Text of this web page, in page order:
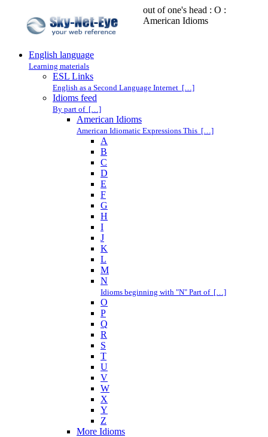
out of one's head : O :
American Idioms
English language
Learning materials
ESL Links
English as a Second Language Internet […]
Idioms feed
By part of […]
American Idioms
American Idiomatic Expressions This […]
A
B
C
D
E
F
G
H
I
J
K
L
M
N
Idioms beginning with "N" Part of […]
O
P
Q
R
S
T
U
V
W
X
Y
Z
More Idioms